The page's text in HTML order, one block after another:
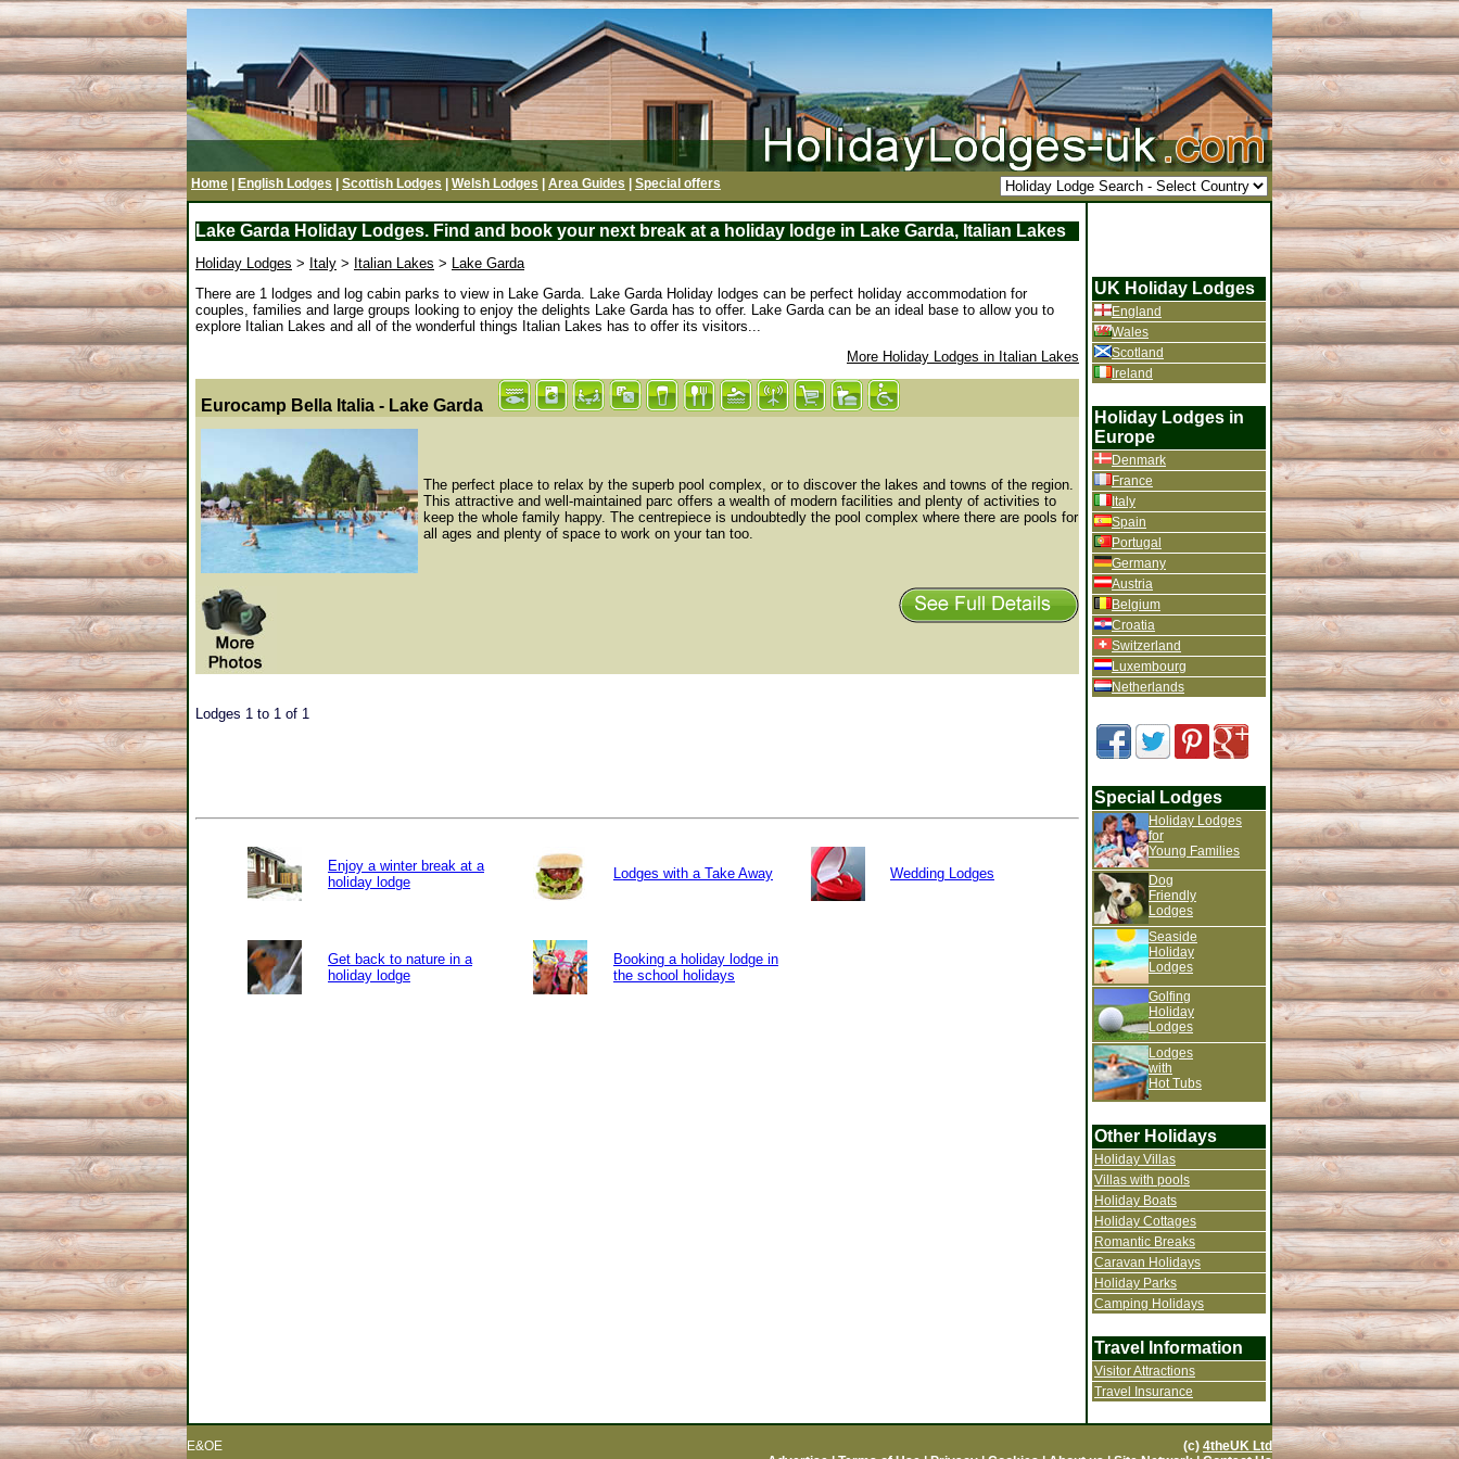
Home English Lodges Scottish Lodges Welsh Lodges Area Guides Special offers
Lake Garda Holiday Lodges. Find and book your next break at a holiday lodge in Lake Garda, Italian Lakes
Holiday Lodges > Italy > Italian Lakes > Lake Garda
There are 1 lodges and log cabin parks to view in Lake Garda. Lake Garda Holiday lodges can be perfect holiday accommodation for
couples, families and large groups looking to enjoy the delights Lake Garda has to offer. Lake Garda can be an ideal base to allow you to
explore Italian Lakes and all of the wonderful things Italian Lakes has to offer its visitors...
More Holiday Lodges in Italian Lakes
Eurocamp Bella Italia - Lake Garda
The perfect place to relax by the superb pool complex, or to discover the lakes and towns of the region.
This attractive and well-maintained parc offers a wealth of modern facilities and plenty of activities to
keep the whole family happy. The centrepiece is undoubtedly the pool complex where there are pools for
all ages and plenty of space to work on your tan too.
Lodges 1 to 1 of 1
Enjoy a winter break at a
holiday lodge
Lodges with a Take Away Wedding Lodges
Get back to nature in a
holiday lodge
Booking a holiday lodge in
the school holidays
UK Holiday Lodges
England
Wales
Scotland
Ireland
Holiday Lodges in
Europe
Denmark
France
Italy
Spain
Portugal
Germany
Austria
Belgium
Croatia
Switzerland
Luxembourg
Netherlands
Special Lodges
Holiday Lodges
for
Young Families
Dog
Friendly
Lodges
Seaside
Holiday
Lodges
Golfing
Holiday
Lodges
Lodges
with
Hot Tubs
Other Holidays
Holiday Villas
Villas with pools
Holiday Boats
Holiday Cottages
Romantic Breaks
Caravan Holidays
Holiday Parks
Camping Holidays
Travel Information
Visitor Attractions
Travel Insurance
E&OE (c) 4theUK Ltd